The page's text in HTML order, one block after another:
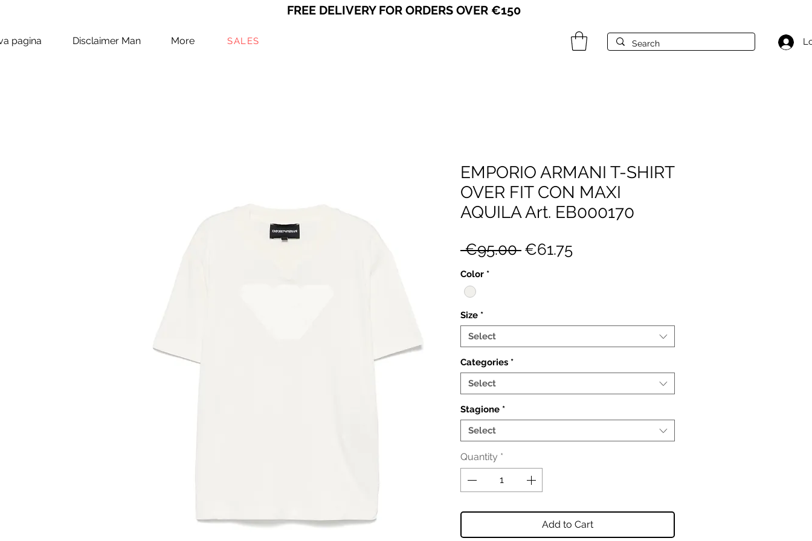
FREE DELIVERY FOR ORDERS OVER €150
pagina Disclaimer Man More SALES
EMPORIO ARMANI T-SHIRT
OVER FIT CON MAXI
AQUILA Art. EB000170
€95.00 Regular
€61.75Sale
Color *
Size *
Select
Categories *
Select
Stagione *
Select
Quantity *
Add to Cart